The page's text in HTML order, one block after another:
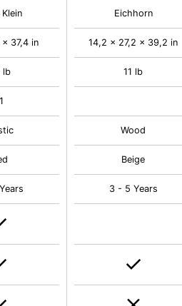
37,4 in
lb
Eichhorn
14,2 x 27,2 x 39,2 in
11 lb
Wood
Beige
3 - 5 Years